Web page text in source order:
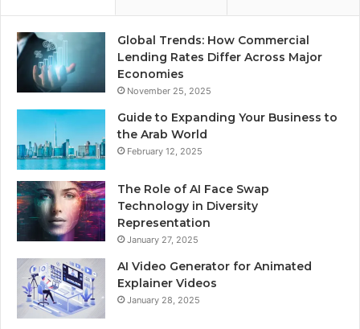
Global Trends: How Commercial
Lending Rates Differ Across Major
Economies
November 25, 2025
Guide to Expanding Your Business to
the Arab World
February 12, 2025
The Role of AI Face Swap
Technology in Diversity
Representation
January 27, 2025
AI Video Generator for Animated
Explainer Videos
January 28, 2025